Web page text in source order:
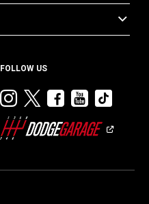
FOLLOW US
Visit
Dodge
on
Visit
on
Visit
on
Visit
on
Visit
on